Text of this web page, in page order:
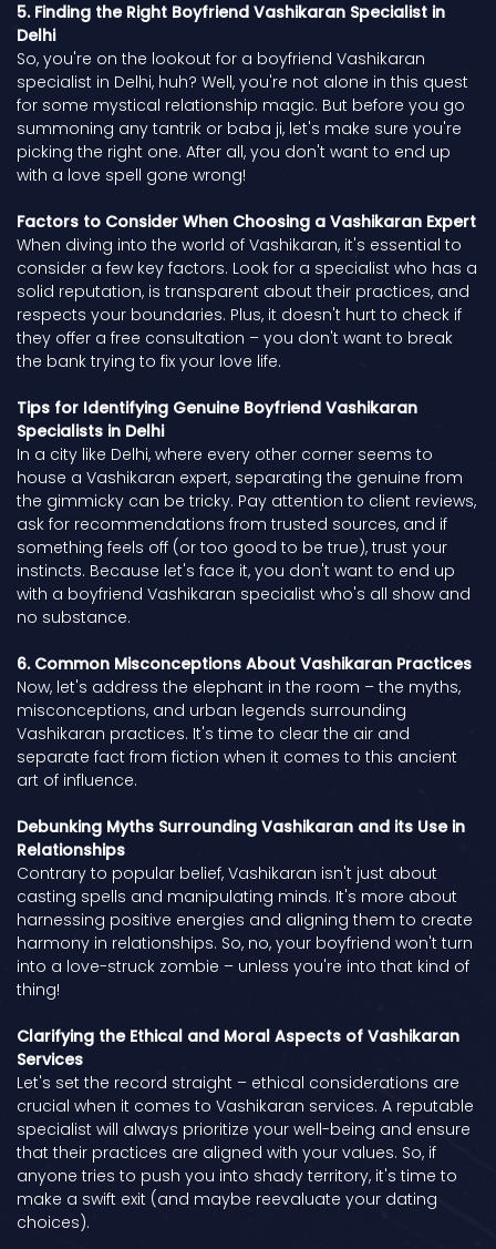
5. Finding the Right Boyfriend Vashikaran Specialist in
Delhi
So, you're on the lookout for a boyfriend Vashikaran
specialist in Delhi, huh? Well, you're not alone in this quest
for some mystical relationship magic. But before you go
summoning any tantrik or baba ji, let's make sure you're
picking the right one. After all, you don't want to end up
with a love spell gone wrong!
Factors to Consider When Choosing a Vashikaran Expert
When diving into the world of Vashikaran, it's essential to
consider a few key factors. Look for a specialist who has a
solid reputation, is transparent about their practices, and
respects your boundaries. Plus, it doesn't hurt to check if
they offer a free consultation – you don't want to break
the bank trying to fix your love life.
Tips for Identifying Genuine Boyfriend Vashikaran
Specialists in Delhi
In a city like Delhi, where every other corner seems to
house a Vashikaran expert, separating the genuine from
the gimmicky can be tricky. Pay attention to client reviews,
ask for recommendations from trusted sources, and if
something feels off (or too good to be true), trust your
instincts. Because let's face it, you don't want to end up
with a boyfriend Vashikaran specialist who's all show and
no substance.
6. Common Misconceptions About Vashikaran Practices
Now, let's address the elephant in the room – the myths,
misconceptions, and urban legends surrounding
Vashikaran practices. It's time to clear the air and
separate fact from fiction when it comes to this ancient
art of influence.
Debunking Myths Surrounding Vashikaran and its Use in
Relationships
Contrary to popular belief, Vashikaran isn't just about
casting spells and manipulating minds. It's more about
harnessing positive energies and aligning them to create
harmony in relationships. So, no, your boyfriend won't turn
into a love-struck zombie – unless you're into that kind of
thing!
Clarifying the Ethical and Moral Aspects of Vashikaran
Services
Let's set the record straight – ethical considerations are
crucial when it comes to Vashikaran services. A reputable
specialist will always prioritize your well-being and ensure
that their practices are aligned with your values. So, if
anyone tries to push you into shady territory, it's time to
make a swift exit (and maybe reevaluate your dating
choices).